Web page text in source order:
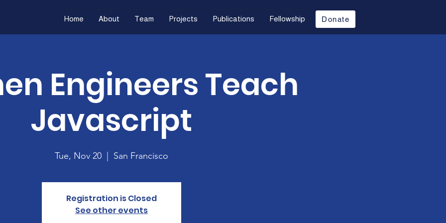
Home About Team Projects Publications Fellowship Donate
Engineers Teach
Javascript
Tue, Nov 20 San Francisco
Registration is Closed
See other events